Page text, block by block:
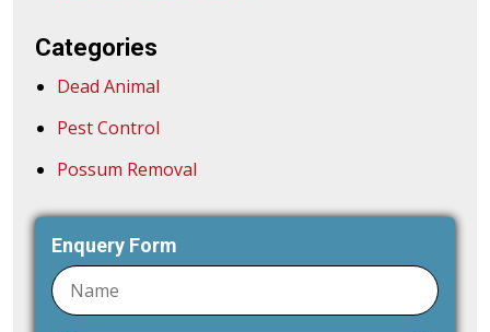
Categories
Dead Animal
Pest Control
Possum Removal
Enquery Form